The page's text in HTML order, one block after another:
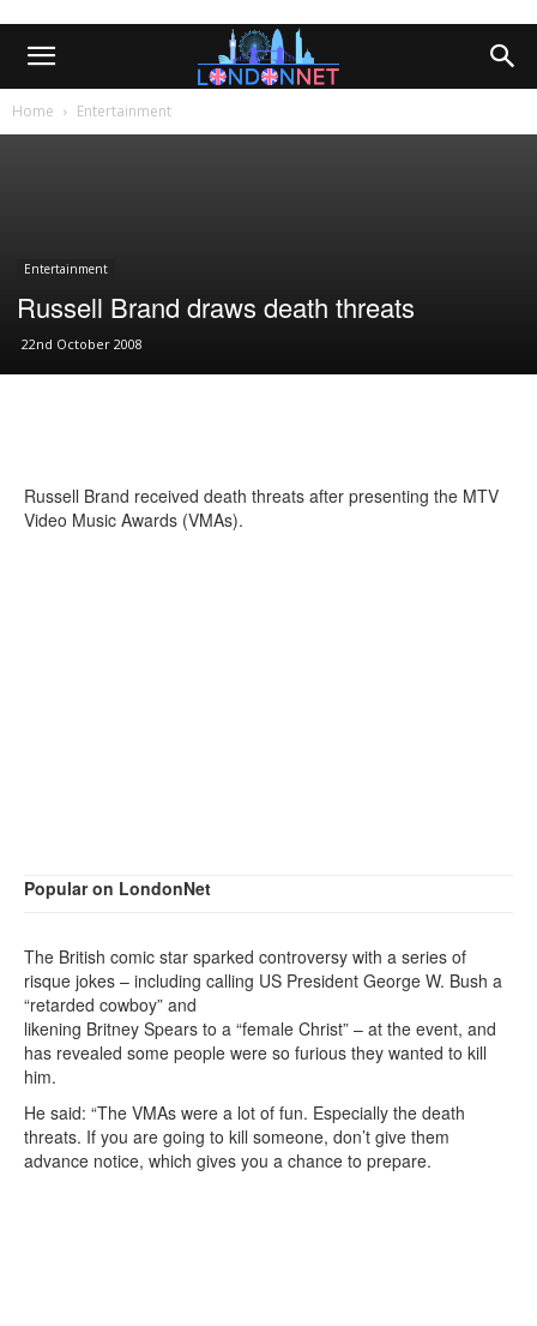
Home Entertainment
Entertainment
Russell Brand draws death threats
22nd October 2008
Russell Brand received death threats after presenting the MTV
Video Music Awards (VMAs).
Popular on LondonNet
The British comic star sparked controversy with a series of
risque jokes – including calling US President George W. Bush a
“retarded cowboy” and
likening Britney Spears to a “female Christ” – at the event, and
has revealed some people were so furious they wanted to kill
him.
He said: “The VMAs were a lot of fun. Especially the death
threats. If you are going to kill someone, don’t give them
advance notice, which gives you a chance to prepare.